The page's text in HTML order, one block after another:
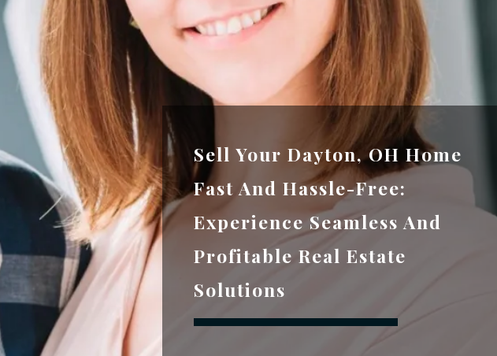
Sell Your Dayton, OH Home
Fast And Hassle-Free:
Experience Seamless And
Profitable Real Estate
Solutions